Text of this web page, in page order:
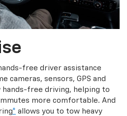
free driver assistance
cameras, sensors, GPS and
hands-free driving, helping to
more comfortable. And
* allows you to tow heavy